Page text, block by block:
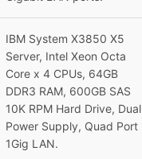
IBM System X3850 X5
Server, Intel Xeon Octa
Core x 4 CPUs, 64GB
DDR3 RAM, 600GB SAS
10K RPM Hard Drive, Dual
Power Supply, Quad Port
1Gig LAN.